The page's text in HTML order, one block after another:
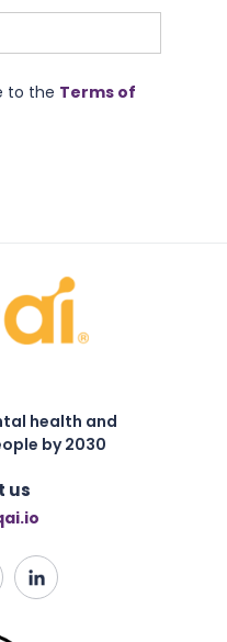
to the Terms of
health and
by 2030
us